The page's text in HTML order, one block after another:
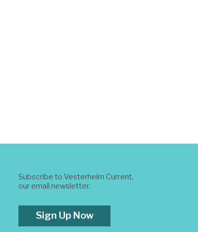
Subscribe to Vesterheim Current,
our email newsletter.
Sign Up Now